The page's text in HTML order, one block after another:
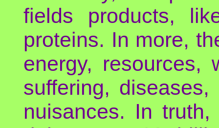
fields products,
proteins. In more,
energy,
suffering,
nuisances. In